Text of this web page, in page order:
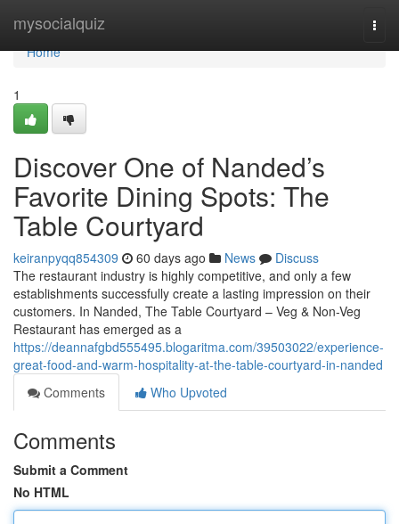
mysocialquiz
Home
Home
1
Discover One of Nanded’s
Favorite Dining Spots: The
Table Courtyard
keiranpyqq854309 60 days ago News
Discuss
The restaurant industry is highly competitive, and only a few
establishments successfully create a lasting impression on their
customers. In Nanded, The Table Courtyard – Veg & Non-Veg
Restaurant has emerged as a
https://deannafgbd555495.blogaritma.com/39503022/experience-
great-food-and-warm-hospitality-at-the-table-courtyard-in-nanded
Comments
Who Upvoted
Comments
Submit a Comment
No HTML